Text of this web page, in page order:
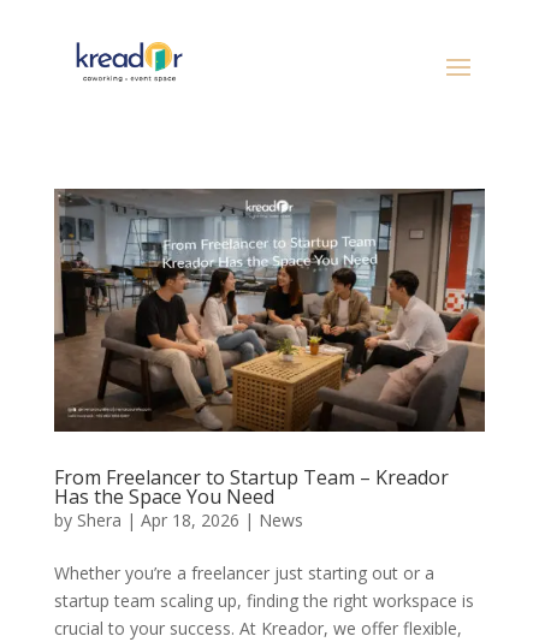
From Freelancer to Startup Team – Kreador
Has the Space You Need
by Shera | Apr 18, 2026 | News
Whether you’re a freelancer just starting out or a
startup team scaling up, finding the right workspace is
crucial to your success. At Kreador, we offer flexible,